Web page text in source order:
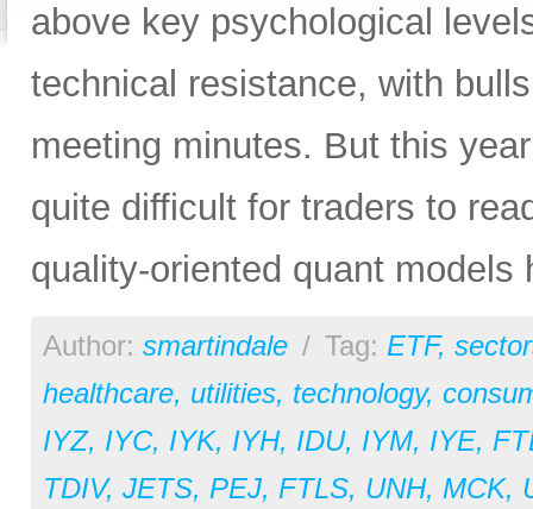
above key psychological
technical resistance, with
meeting minutes. But this
quite difficult for traders to
quality-oriented quant
Author: smartindale / Tag: ETF,
healthcare, utilities, technology,
IYZ, IYC, IYK, IYH, IDU, IYM, IYE,
TDIV, JETS, PEJ, FTLS, UNH, MCK,